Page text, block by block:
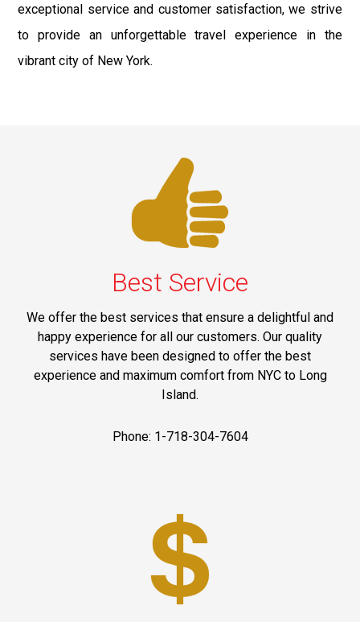
exceptional service and customer satisfaction, we strive
to provide an unforgettable travel experience in the
vibrant city of New York.
Best Service
We offer the best services that ensure a delightful and
happy experience for all our customers. Our quality
services have been designed to offer the best
experience and maximum comfort from NYC to Long
Island.
Phone: 1-718-304-7604